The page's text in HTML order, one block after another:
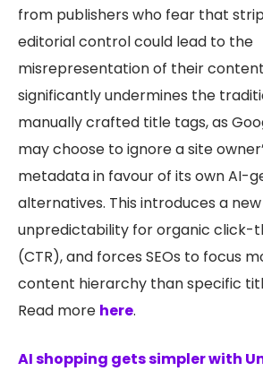
from publishers who fear that
editorial control could lead to the
misrepresentation of their
significantly undermines the
manually crafted title tags, as
may choose to ignore a site
metadata in favour of its own AI-
alternatives. This introduces a
unpredictability for organic click-
(CTR), and forces SEOs to focus
content hierarchy than specific
Read more here.
AI shopping gets simpler with